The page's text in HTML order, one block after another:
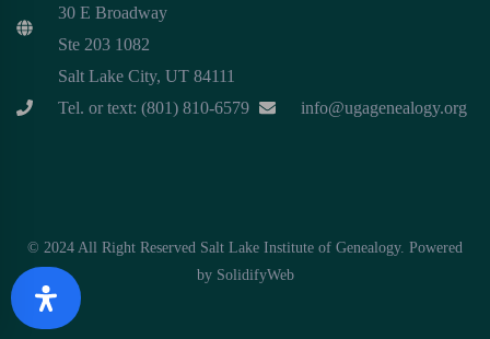
30 E Broadway
Ste 203 1082
Salt Lake City, UT 84111
Tel. or text: (801) 810-6579
info@ugagenealogy.org
© 2024 All Right Reserved Salt Lake Institute of Genealogy. Powered
by SolidifyWeb